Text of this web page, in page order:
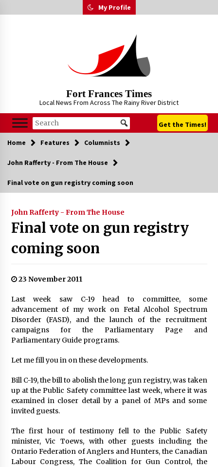
to
My Profile
Fort Frances Times
Local News From Across The Rainy River District
Get the Times!
Home Features Columnists
John Rafferty - From The House
Final vote on gun registry coming soon
John Rafferty - From The House
Final vote on gun registry
coming soon
23 November 2011
Last week saw C-19 head to committee, some
advancement of my work on Fetal Alcohol Spectrum
Disorder (FASD), and the launch of the recruitment
campaigns for the Parliamentary Page and
Parliamentary Guide programs.
Let me fill you in on these developments.
Bill C-19, the bill to abolish the long gun registry, was taken
up at the Public Safety committee last week, where it was
examined in closer detail by a panel of MPs and some
invited guests.
The first hour of testimony fell to the Public Safety
minister, Vic Toews, with other guests including the
Ontario Federation of Anglers and Hunters, the Canadian
Labour Congress, The Coalition for Gun Control, the